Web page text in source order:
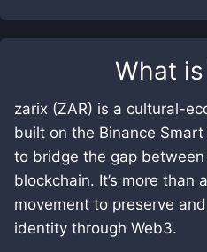
What is
zarix (ZAR) is a cultural-
built on the Binance
to bridge the gap
blockchain. It’s more than
movement to preserve
identity through Web3.